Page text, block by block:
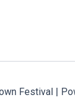
Festival |